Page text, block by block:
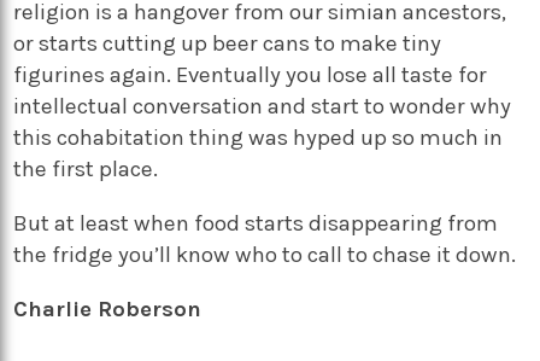
religion is a hangover from our simian ancestors,
or starts cutting up beer cans to make tiny
figurines again. Eventually you lose all taste for
intellectual conversation and start to wonder why
this cohabitation thing was hyped up so much in
the first place.
But at least when food starts disappearing from
the fridge you’ll know who to call to chase it down.
Charlie Roberson